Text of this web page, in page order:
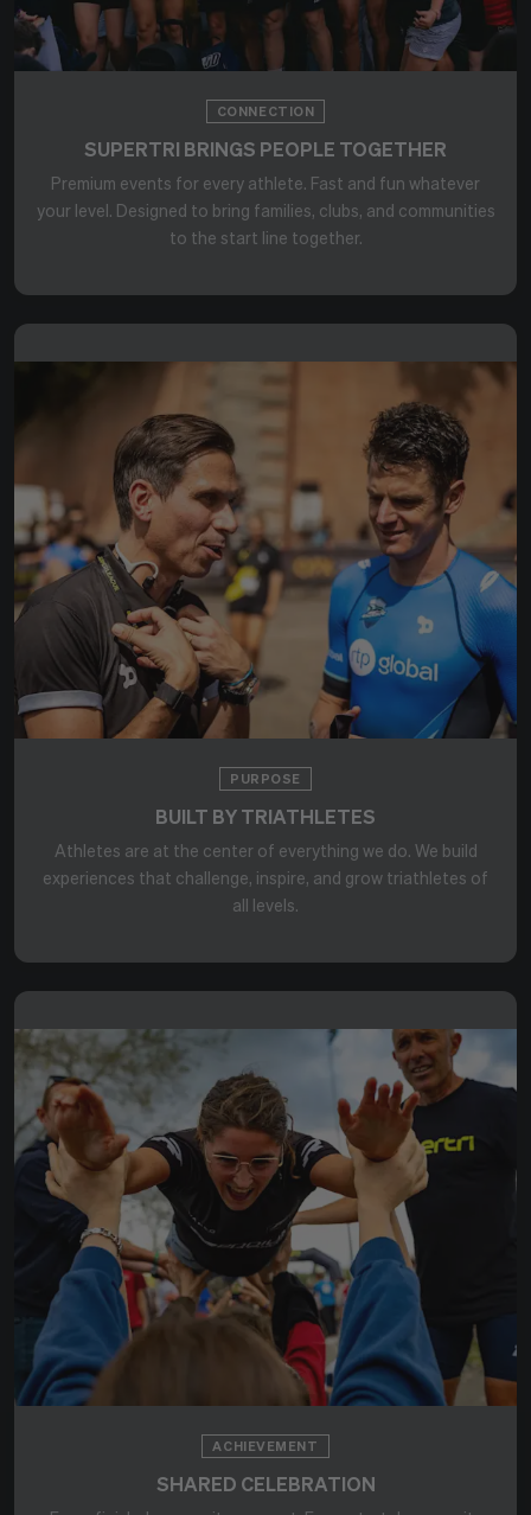
CONNECTION
SUPERTRI BRINGS PEOPLE TOGETHER
Premium events for every athlete. Fast and fun whatever
your level. Designed to bring families, clubs, and communities
to the start line together.
PURPOSE
BUILT BY TRIATHLETES
Athletes are at the center of everything we do. We build
experiences that challenge, inspire, and grow triathletes of
all levels.
ACHIEVEMENT
SHARED CELEBRATION